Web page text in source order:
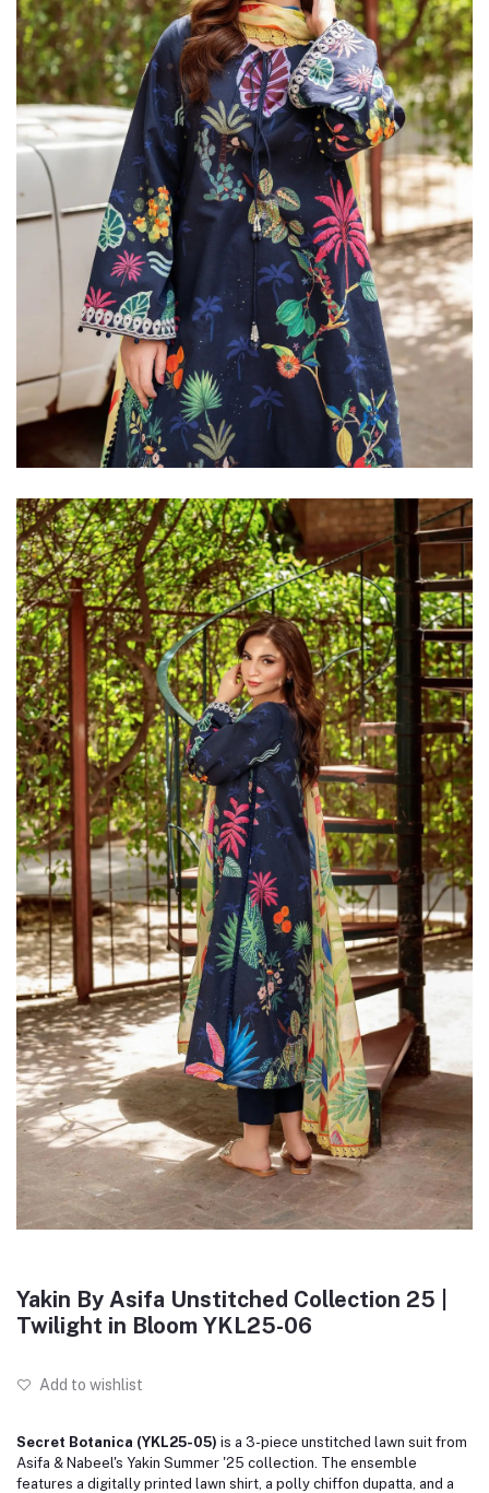
Yakin By Asifa Unstitched Collection 25 |
Twilight in Bloom YKL25-06
Add to wishlist
Secret Botanica (YKL25-05) is a 3-piece unstitched lawn suit from
Asifa & Nabeel's Yakin Summer '25 collection. The ensemble
features a digitally printed lawn shirt, a polly chiffon dupatta, and a